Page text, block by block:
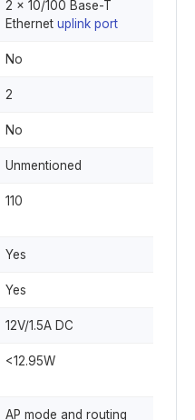
2 x 10/100 Base-T
Ethernet uplink port
No
2
No
Unmentioned
110
Yes
Yes
12V/1.5A DC
<12.95W
AP mode and routing